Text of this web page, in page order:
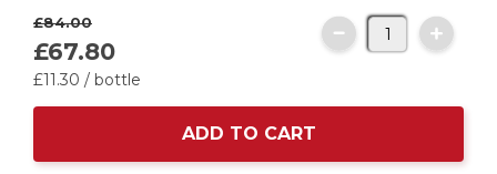
£84.00
£67.80
£11.30 / bottle
ADD TO CART